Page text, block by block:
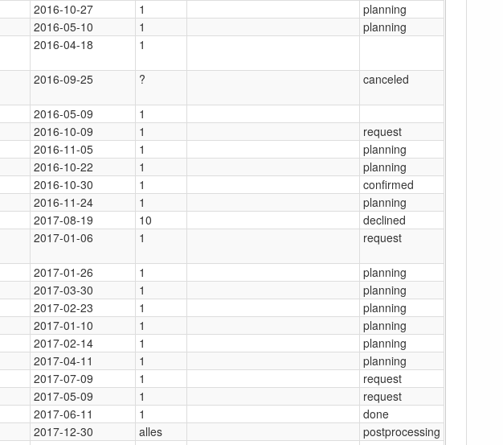
2016-10-27 1
planning
2016-05-10 1
planning
2016-04-18 1
2016-09-25 ? canceled
2016-05-09
1
2016-10-09 1
request
2016-11-05 1
planning
2016-10-22 1
planning
2016-10-30 1
confirmed
2016-11-24 1
planning
2017-08-19 10
declined
2017-01-06 1 request
2017-01-26 1
planning
2017-03-30 1
planning
2017-02-23 1
planning
2017-01-10 1
planning
2017-02-14 1
planning
2017-04-11 1
planning
2017-07-09 1
request
2017-05-09 1
request
2017-06-11 1
done
2017-12-30 alles
postprocessing